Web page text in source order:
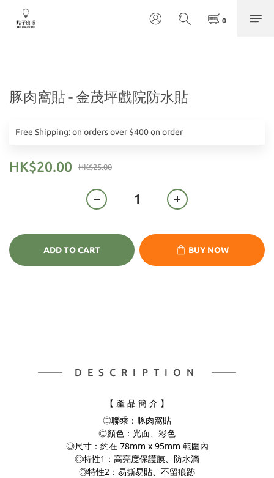
豚肉窩貼 - 金茂坪戲院防水貼
Free Shipping: on orders over $400 on order
HK$25.00
HK$20.00
ADD TO CART BUY NOW
DESCRIPTION
【 產 品 簡 介 】
◎聯乘：豚肉窩貼
◎顏色：光面、彩色
◎尺寸：約在 78mm x 95mm 範圍內
◎特性1：高亮度保護膜、防水滴
◎特性2：易撕易貼、不留痕跡